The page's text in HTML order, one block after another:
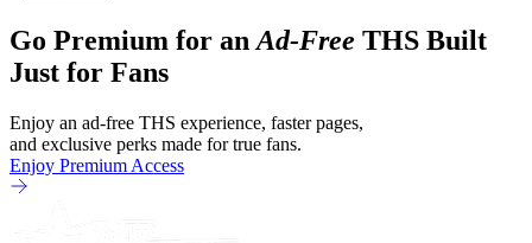
Go Premium for an Ad-Free THS Built
Just for Fans
Enjoy an ad-free THS experience, faster pages,
and exclusive perks made for true fans.
Enjoy Premium Access